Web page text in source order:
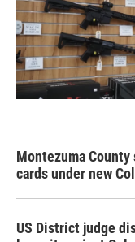
Montezuma
cards under new
US District judge